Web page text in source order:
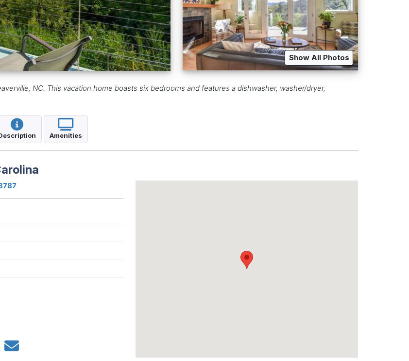
Show All Photos
NC. This vacation home boasts six bedrooms and features a dishwasher, washer/dryer,
Amenities